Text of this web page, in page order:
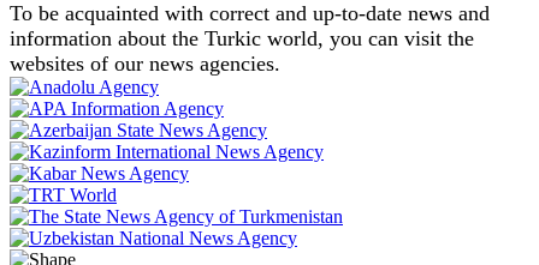
To be acquainted with correct and up-to-date news and
information about the Turkic world, you can visit the
websites of our news agencies.